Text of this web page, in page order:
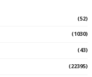
(52)
(1030)
(43)
(22395)